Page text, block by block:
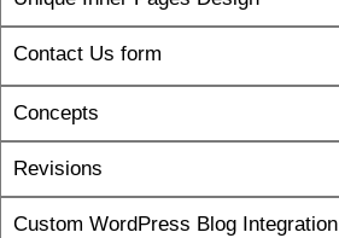
Contact Us form
Concepts
Revisions
Custom WordPress Blog Integration